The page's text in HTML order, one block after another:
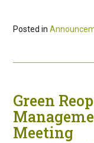
Posted in
Green
Meeting